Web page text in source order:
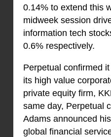
0.14% to extend this
midweek session
information tech
0.6% respectively.
Perpetual confirmed
its high value
private equity firm,
same day, Perpetual
Adams announced
global financial